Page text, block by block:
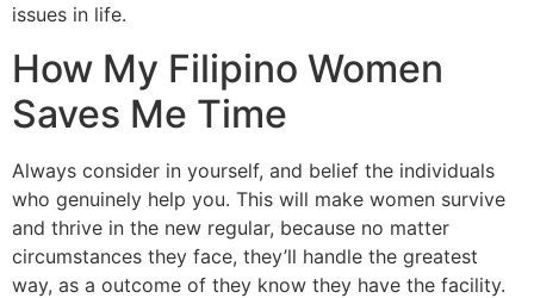
issues in life.
How My Filipino Women
Saves Me Time
Always consider in yourself, and belief the individuals
who genuinely help you. This will make women survive
and thrive in the new regular, because no matter
circumstances they face, they’ll handle the greatest
way, as a outcome of they know they have the facility.